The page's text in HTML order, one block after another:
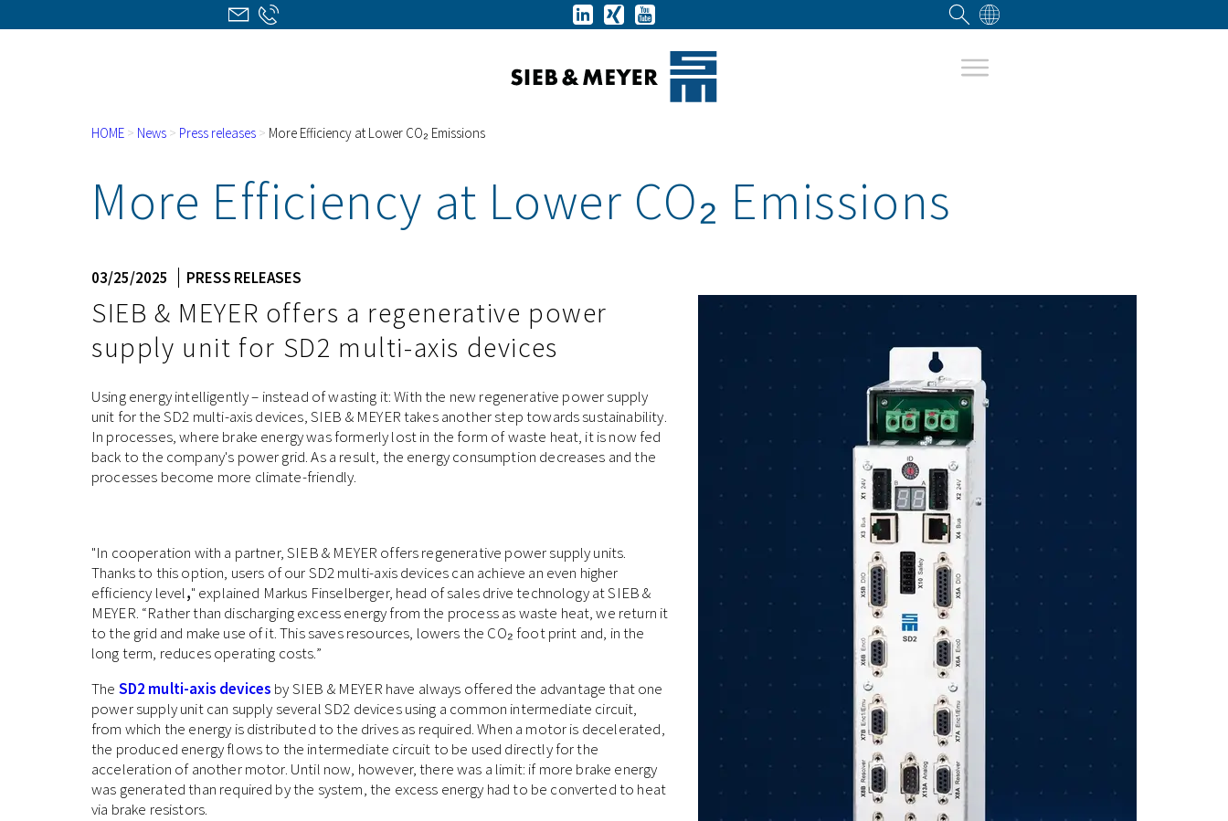
HOME > News > Press releases > More Efficiency at Lower CO₂ Emissions
More Efficiency at Lower CO₂ Emissions
03/25/2025 PRESS RELEASES
SIEB & MEYER offers a regenerative power
supply unit for SD2 multi-axis devices
Using energy intelligently – instead of wasting it: With the new regenerative power supply
unit for the SD2 multi-axis devices, SIEB & MEYER takes another step towards sustainability.
In processes, where brake energy was formerly lost in the form of waste heat, it is now fed
back to the company's power grid. As a result, the energy consumption decreases and the
processes become more climate-friendly.
"In cooperation with a partner, SIEB & MEYER offers regenerative power supply units.
Thanks to this option, users of our SD2 multi-axis devices can achieve an even higher
efficiency level," explained Markus Finselberger, head of sales drive technology at SIEB &
MEYER. “Rather than discharging excess energy from the process as waste heat, we return it
to the grid and make use of it. This saves resources, lowers the CO₂ foot print and, in the
long term, reduces operating costs.”
The SD2 multi-axis devices by SIEB & MEYER have always offered the advantage that one
power supply unit can supply several SD2 devices using a common intermediate circuit,
from which the energy is distributed to the drives as required. When a motor is decelerated,
the produced energy flows to the intermediate circuit to be used directly for the
acceleration of another motor. Until now, however, there was a limit: if more brake energy
was generated than required by the system, the excess energy had to be converted to heat
via brake resistors.